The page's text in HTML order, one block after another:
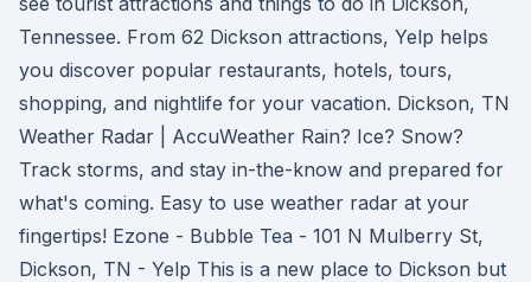
Tennessee. From 62 Dickson attractions, Yelp helps
you discover popular restaurants, hotels, tours,
shopping, and nightlife for your vacation. Dickson, TN
Weather Radar | AccuWeather Rain? Ice? Snow?
Track storms, and stay in-the-know and prepared for
what's coming. Easy to use weather radar at your
fingertips! Ezone - Bubble Tea - 101 N Mulberry St,
Dickson, TN - Yelp This is a new place to Dickson but